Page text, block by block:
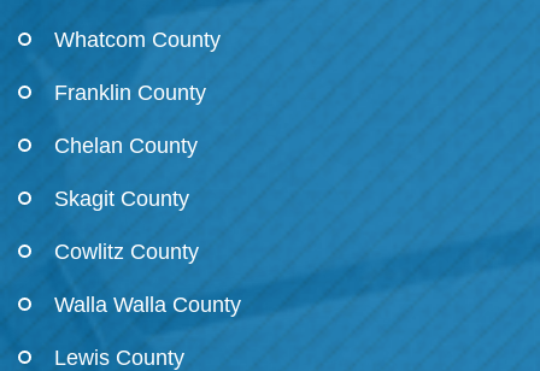
Whatcom County
Franklin County
Chelan County
Skagit County
Cowlitz County
Walla Walla County
Lewis County